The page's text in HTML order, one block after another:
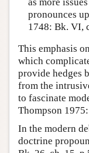
pronounces
1748: Bk. VI,
This emphasis
which
provide hedges
from the
to fascinate
Thompson
In the modern
doctrine